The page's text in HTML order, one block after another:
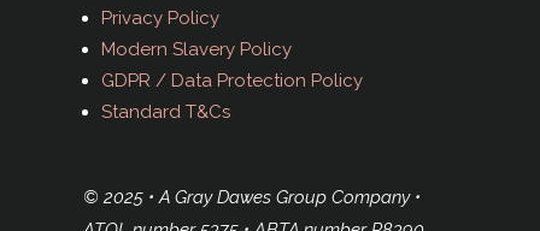
Privacy Policy
Modern Slavery Policy
GDPR / Data Protection Policy
Standard T&Cs
© 2025 • A Gray Dawes Group Company •